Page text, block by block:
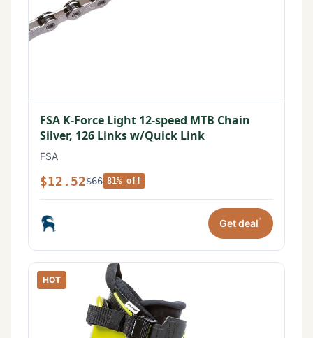
FSA K-Force Light 12-speed MTB Chain
Silver, 126 Links w/Quick Link
FSA
$12.52$66 81% off
Get deal*
HOT